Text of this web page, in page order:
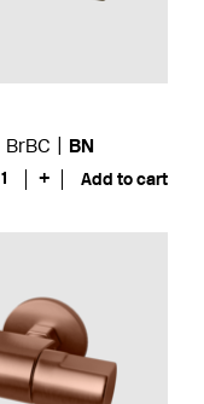
BrBC BN
1 + Add to cart